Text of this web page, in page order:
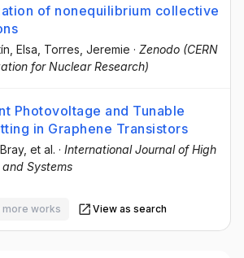
of nonequilibrium collective
Elsa , Torres, Jeremie · Zenodo (CERN
for Nuclear Research)
Photovoltage and Tunable
in Graphene Transistors
, et al. · International Journal of High
Systems
more works View as search